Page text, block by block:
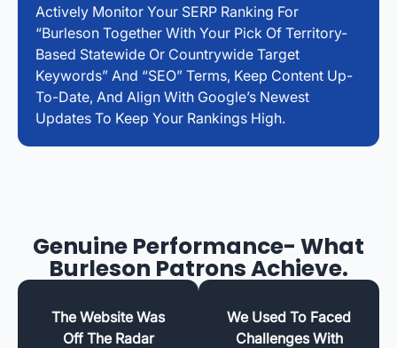
Actively Monitor Your SERP Ranking For
“Burleson Together With Your Pick Of Territory-
Based Statewide Or Countrywide Target
Keywords” And “SEO” Terms, Keep Content Up-
To-Date, And Align With Google’s Newest
Updates To Keep Your Rankings High.
Genuine Performance- What
Burleson Patrons Achieve.
The Website Was
Off The Radar
We Used To Faced
Challenges With